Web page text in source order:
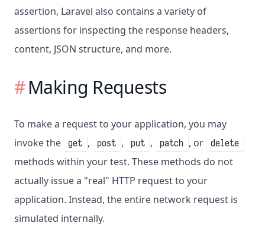
assertion, Laravel also contains a variety of
assertions for inspecting the response headers,
content, JSON structure, and more.
Making Requests
To make a request to your application, you may
invoke the get , post , put , patch , or delete
methods within your test. These methods do not
actually issue a "real" HTTP request to your
application. Instead, the entire network request is
simulated internally.